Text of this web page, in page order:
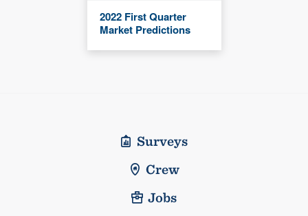
2022 First Quarter
Market Predictions
Surveys
Crew
Jobs